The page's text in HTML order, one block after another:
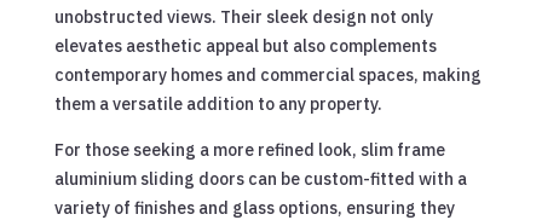
unobstructed views. Their sleek design not only
elevates aesthetic appeal but also complements
contemporary homes and commercial spaces, making
them a versatile addition to any property.
For those seeking a more refined look, slim frame
aluminium sliding doors can be custom-fitted with a
variety of finishes and glass options, ensuring they